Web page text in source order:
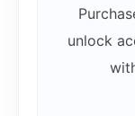
unlock